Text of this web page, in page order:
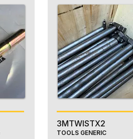
3MTWISTX2
TOOLS GENERIC